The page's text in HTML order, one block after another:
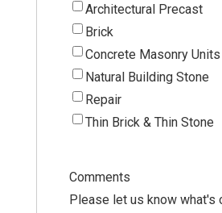
Architectural Precast
Brick
Concrete Masonry
Natural Building Stone
Repair
Thin Brick & Thin Stone
Comments
Please let us know what's